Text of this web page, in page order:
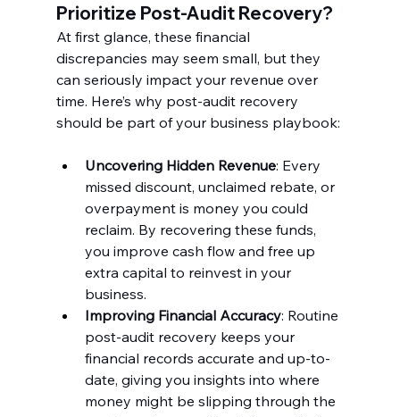
Prioritize Post-Audit Recovery?
At first glance, these financial
discrepancies may seem small, but they
can seriously impact your revenue over
time. Here’s why post-audit recovery
should be part of your business playbook:
Uncovering Hidden Revenue: Every
missed discount, unclaimed rebate, or
overpayment is money you could
reclaim. By recovering these funds,
you improve cash flow and free up
extra capital to reinvest in your
business.
Improving Financial Accuracy: Routine
post-audit recovery keeps your
financial records accurate and up-to-
date, giving you insights into where
money might be slipping through the